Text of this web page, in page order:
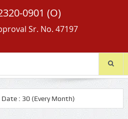
0901 (O)
Sr. No. 47197
: 30 (Every Month)